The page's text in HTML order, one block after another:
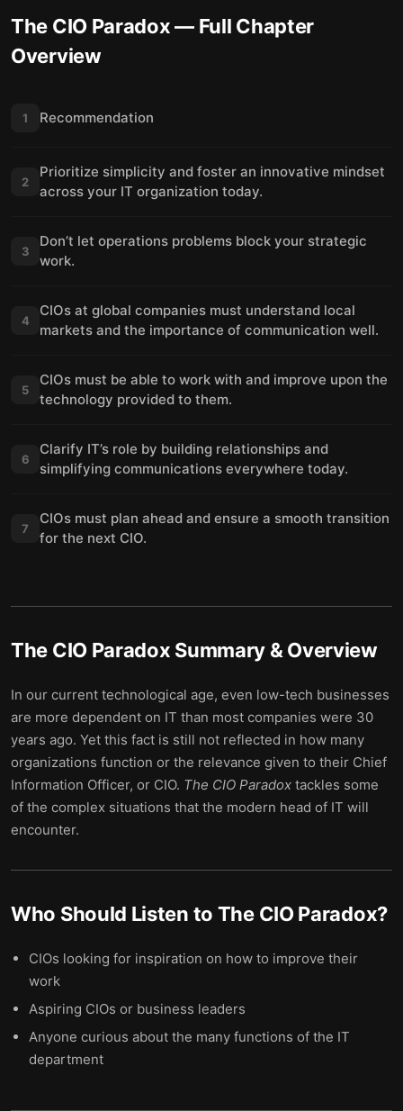
The CIO Paradox— Full Chapter
Overview
1 Recommendation
2
Prioritize simplicity and foster an innovative mindset
across your IT organization today.
3
Don’t let operations problems block your strategic
work.
4
CIOs at global companies must understand local
markets and the importance of communication well.
5
CIOs must be able to work with and improve upon the
technology provided to them.
6
Clarify IT’s role by building relationships and
simplifying communications everywhere today.
7
CIOs must plan ahead and ensure a smooth transition
for the next CIO.
The CIO Paradox Summary & Overview
In our current technological age, even low-tech businesses
are more dependent on IT than most companies were 30
years ago. Yet this fact is still not reflected in how many
organizations function or the relevance given to their Chief
Information Officer, or CIO. The CIO Paradox tackles some
of the complex situations that the modern head of IT will
encounter.
Who Should Listen to The CIO Paradox?
CIOs looking for inspiration on how to improve their
work
Aspiring CIOs or business leaders
Anyone curious about the many functions of the IT
department